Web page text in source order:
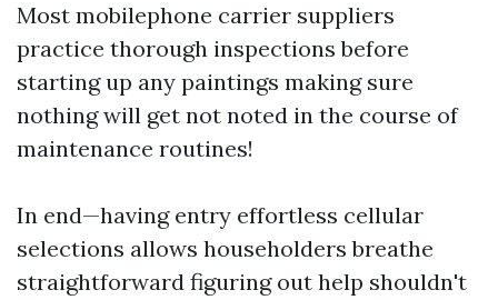
Most mobilephone carrier suppliers
practice thorough inspections before
starting up any paintings making sure
nothing will get not noted in the course of
maintenance routines!
In end—having entry effortless cellular
selections allows householders breathe
straightforward figuring out help shouldn't